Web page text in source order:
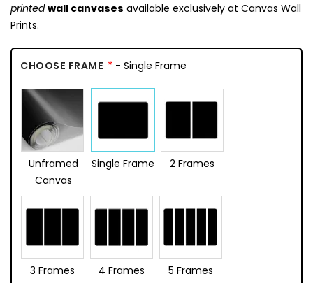
printed wall canvases available exclusively at Canvas Wall
Prints.
CHOOSE FRAME - Single Frame
Unframed
Canvas
Single Frame 2 Frames
3 Frames 4 Frames 5 Frames